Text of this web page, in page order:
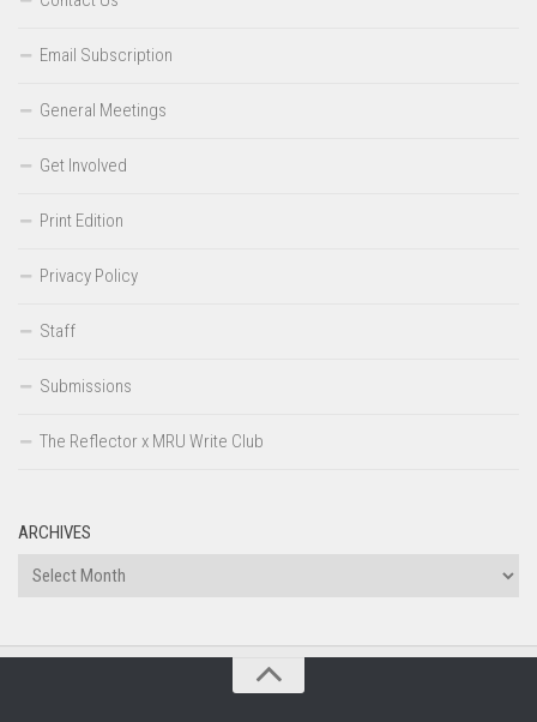
Email Subscription
General Meetings
Get Involved
Print Edition
Privacy Policy
Staff
Submissions
The Reflector x MRU Write Club
ARCHIVES
Archives